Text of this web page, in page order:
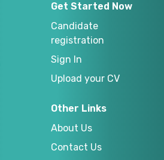
Get Started Now
Candidate
registration
Sign In
Upload your CV
Other Links
About Us
Contact Us